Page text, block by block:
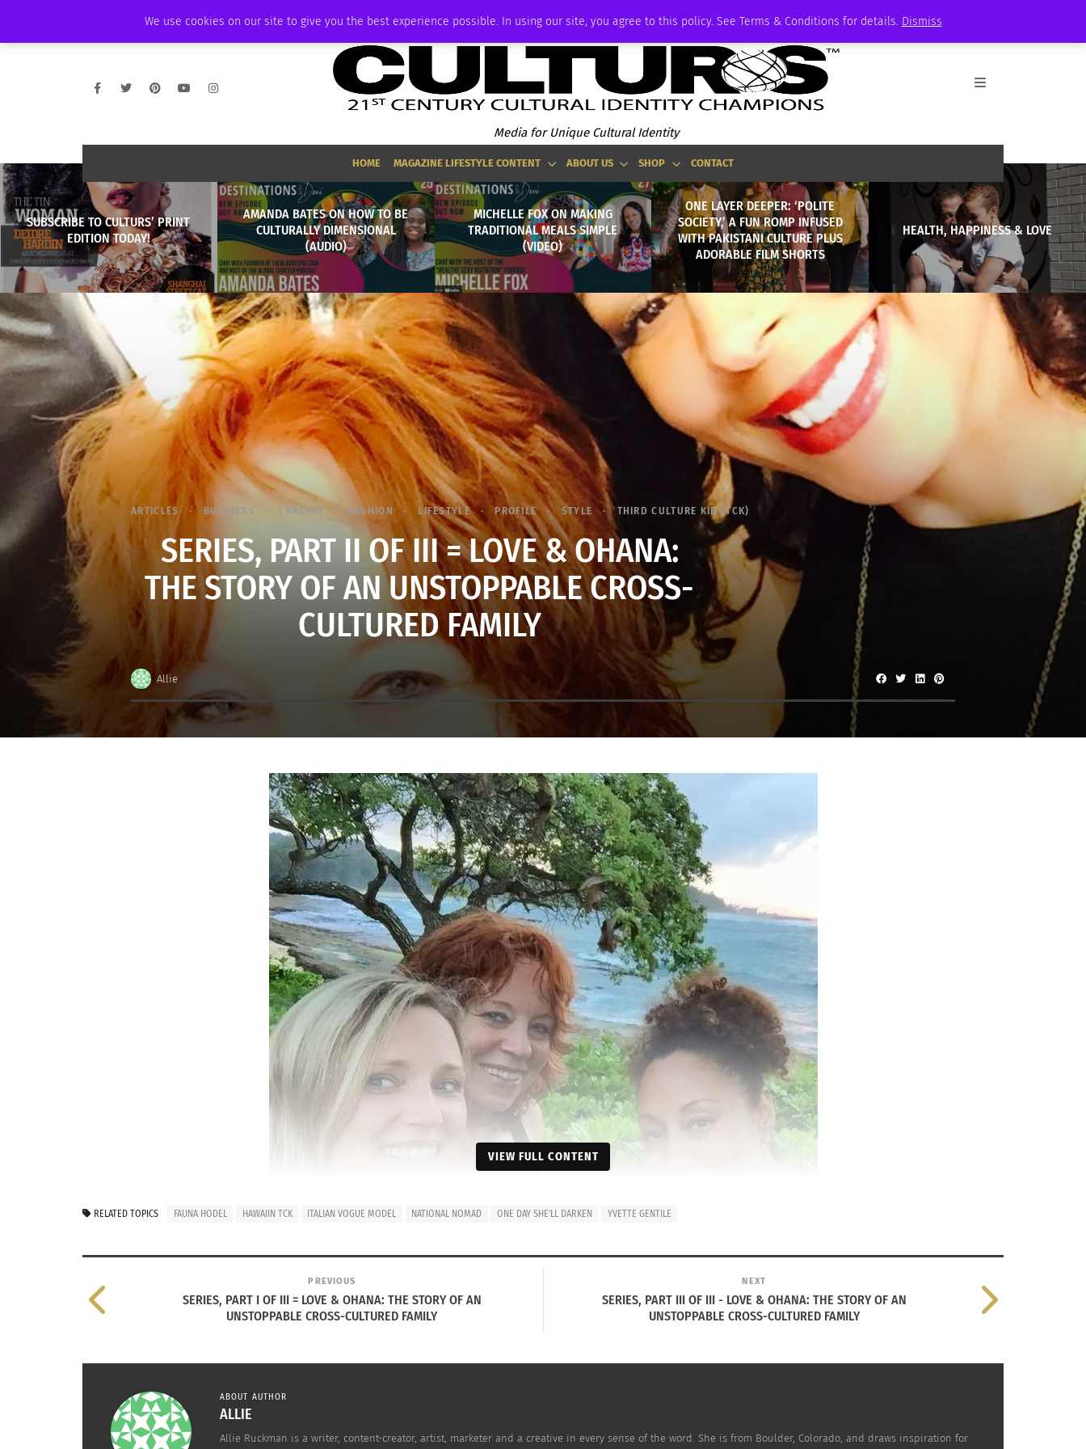
We use cookies on our site to give you the best experience possible. In using our site, you agree to this policy. See Terms & Conditions for details. Dismiss
AMBASSADOR PODCAST MEMBERSHIP
Media for Unique Cultural Identity
HOME MAGAZINE LIFESTYLE CONTENT ABOUT US SHOP CONTACT
SUBSCRIBE TO CULTURS’ PRINT
EDITION TODAY!
AMANDA BATES ON HOW TO BE
CULTURALLY DIMENSIONAL
(AUDIO)
MICHELLE FOX ON MAKING
TRADITIONAL MEALS SIMPLE
(VIDEO)
ONE LAYER DEEPER: ‘POLITE
SOCIETY,’ A FUN ROMP INFUSED
WITH PAKISTANI CULTURE PLUS
ADORABLE FILM SHORTS
HEALTH, HAPPINESS & LOVE
ARTICLES BUSINESS CAREERS FASHION LIFESTYLE PROFILE STYLE THIRD CULTURE KID (TCK)
SERIES, PART II OF III = LOVE & OHANA:
THE STORY OF AN UNSTOPPABLE CROSS-
CULTURED FAMILY
Allie
In thepreviousarticle, Rasha Pecoraro discussed what it is like being a white Hawaiian native, and how her mother, Fauna Hodel, taught her to
Now, we feature Pecoraro’s older sister, Yvette Gentile, an internationally successful model who has traveled around the U.S. since
the age of seven bolstering her already-illustrious career.
VIEW FULL CONTENT
RELATED TOPICS FAUNA HODEL HAWAIIN TCK ITALIAN VOGUE MODEL NATIONAL NOMAD ONE DAY SHE'LL DARKEN YVETTE GENTILE
PREVIOUS
SERIES, PART I OF III = LOVE & OHANA: THE STORY OF AN
UNSTOPPABLE CROSS-CULTURED FAMILY
NEXT
SERIES, PART III OF III - LOVE & OHANA: THE STORY OF AN
UNSTOPPABLE CROSS-CULTURED FAMILY
ABOUT AUTHOR
ALLIE
Allie Ruckman is a writer, content-creator, artist, marketer and a creative in every sense of the word. She is from Boulder, Colorado, and draws inspiration for